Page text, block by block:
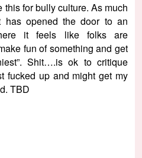
for bully culture. As much
opened the door to an
it feels like folks are
fun of something and get
Shit….is ok to critique
fucked up and might get my
TBD